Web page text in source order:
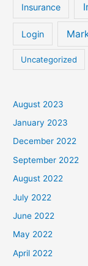
Insurance
Login
Uncategorized
August 2023
January 2023
December 2022
September 2022
August 2022
July 2022
June 2022
May 2022
April 2022